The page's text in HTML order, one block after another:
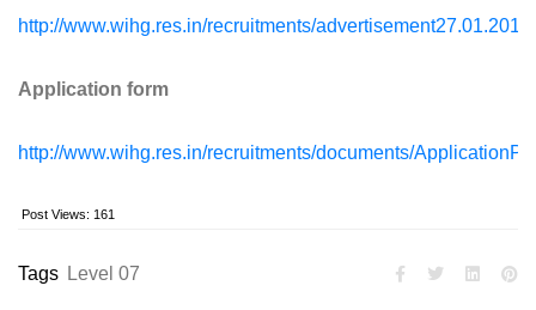
http://www.wihg.res.in/recruitments/
Application form
http://www.wihg.res.in/recruitments/documents/
Post Views: 161
Tags Level 07